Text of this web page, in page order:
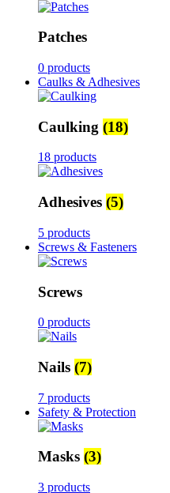
Patches
0 products
Caulks & Adhesives
Caulking (18)
18 products
Adhesives (5)
5 products
Screws & Fasteners
Screws
0 products
Nails (7)
7 products
Safety & Protection
Masks (3)
3 products